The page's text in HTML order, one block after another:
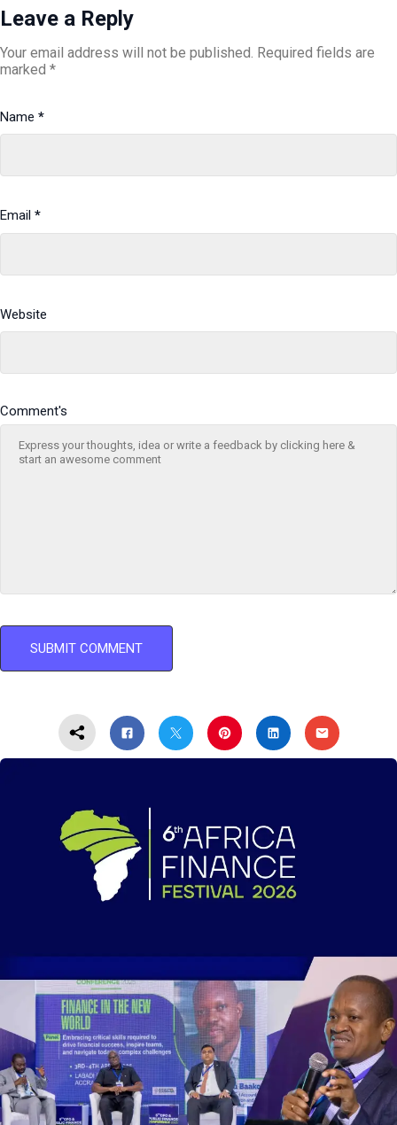
Leave a Reply
Your email address will not be published. Required fields are
marked *
Name *
Email *
Website
Comment's